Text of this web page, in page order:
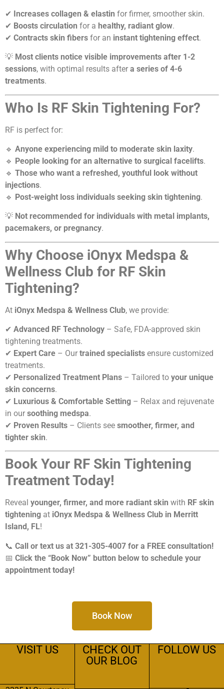
✔ Increases collagen & elastin for firmer, smoother skin.
✔ Boosts circulation for a healthy, radiant glow.
✔ Contracts skin fibers for an instant tightening effect.
💡 Most clients notice visible improvements after 1-2
sessions, with optimal results after a series of 4-6
treatments.
Who Is RF Skin Tightening For?
RF is perfect for:
🔹 Anyone experiencing mild to moderate skin laxity.
🔹 People looking for an alternative to surgical facelifts.
🔹 Those who want a refreshed, youthful look without
injections.
🔹 Post-weight loss individuals seeking skin tightening.
💡 Not recommended for individuals with metal implants,
pacemakers, or pregnancy.
Why Choose iOnyx Medspa &
Wellness Club for RF Skin
Tightening?
At iOnyx Medspa & Wellness Club, we provide:
✔ Advanced RF Technology – Safe, FDA-approved skin
tightening treatments.
✔ Expert Care – Our trained specialists ensure customized
treatments.
✔ Personalized Treatment Plans – Tailored to your unique
skin concerns.
✔ Luxurious & Comfortable Setting – Relax and rejuvenate
in our soothing medspa.
✔ Proven Results – Clients see smoother, firmer, and
tighter skin.
Book Your RF Skin Tightening
Treatment Today!
Reveal younger, firmer, and more radiant skin with RF skin
tightening at iOnyx Medspa & Wellness Club in Merritt
Island, FL!
📞 Call or text us at 321-305-4007 for a FREE consultation!
📅 Click the “Book Now” button below to schedule your
appointment today!
Book Now
VISIT US
CHECK OUT
OUR BLOG
FOLLOW US